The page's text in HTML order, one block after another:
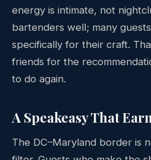
energy is intimate, not
bartenders well; many
specifically for their craft.
friends for the
to do again.
A Speakeasy That
The DC–Maryland border is